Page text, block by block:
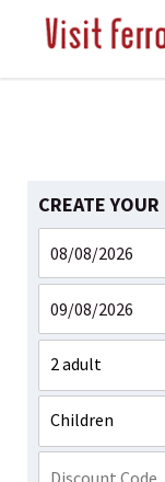
CREATE
2 adult
Children